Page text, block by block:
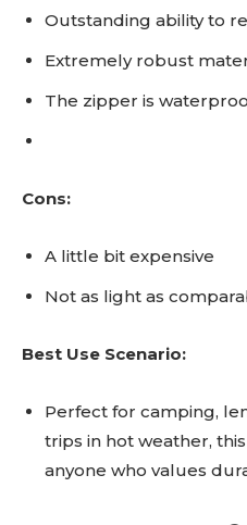
Outstanding ability to
Extremely robust
The zipper is
Cons:
A little bit expensive
Not as light as
Best Use Scenario:
Perfect for camping,
trips in hot weather,
anyone who values